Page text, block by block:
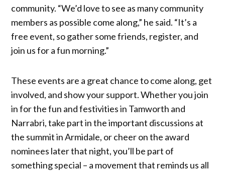
community. “We’d love to see as many community
members as possible come along,” he said. “It’s a
free event, so gather some friends, register, and
join us for a fun morning.”
These events are a great chance to come along, get
involved, and show your support. Whether you join
in for the fun and festivities in Tamworth and
Narrabri, take part in the important discussions at
the summit in Armidale, or cheer on the award
nominees later that night, you’ll be part of
something special – a movement that reminds us all